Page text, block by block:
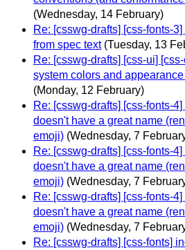
(Wednesday, 14 February)
Re: [csswg-drafts] [css-fonts-
from spec text (Tuesday, 13
Re: [csswg-drafts] [css-ui]
system colors and
(Monday, 12 February)
Re: [csswg-drafts] [css-fonts-
doesn't have a great name
emoji) (Wednesday, 7
Re: [csswg-drafts] [css-fonts-
doesn't have a great name
emoji) (Wednesday, 7
Re: [csswg-drafts] [css-fonts-
doesn't have a great name
emoji) (Wednesday, 7
Re: [csswg-drafts] [css-fonts]